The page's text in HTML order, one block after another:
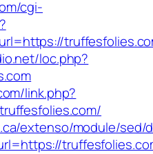
cgi-
loc.php?
link.php?
extenso/module/sed/